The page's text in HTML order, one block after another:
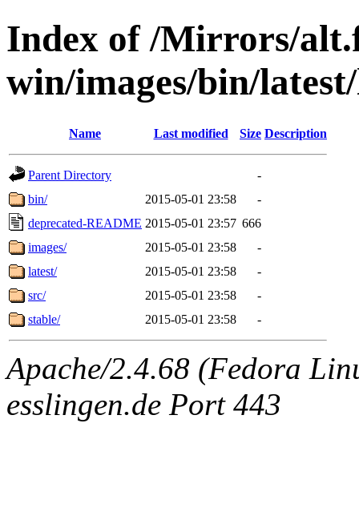
Index of /Mirrors/
win/images/bin/
Name Last modified Size Description
Parent Directory
-
bin/
2015-05-01 23:58
-
deprecated-README 2015-05-01 23:57 666
images/
2015-05-01 23:58
-
latest/
2015-05-01 23:58
-
src/
2015-05-01 23:58
-
stable/
2015-05-01 23:58 -
Apache/2.4.68 (Fedora
esslingen.de Port 443